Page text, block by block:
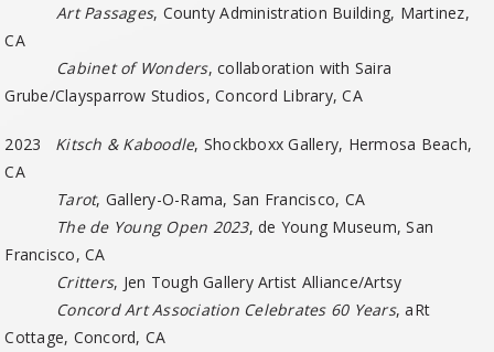
Art Passages, County Administration Building, Martinez,
CA
Cabinet of Wonders, collaboration with Saira
Grube/Claysparrow Studios, Concord Library, CA
2023 Kitsch & Kaboodle, Shockboxx Gallery, Hermosa Beach,
CA
Tarot, Gallery-O-Rama, San Francisco, CA
The de Young Open 2023, de Young Museum, San
Francisco, CA
Critters, Jen Tough Gallery Artist Alliance/Artsy
Concord Art Association Celebrates 60 Years, aRt
Cottage, Concord, CA